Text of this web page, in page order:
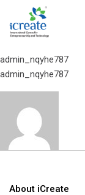
Home
Intellicon
Intellicon
admin_nqyhe787
admin_nqyhe787
About iCreate